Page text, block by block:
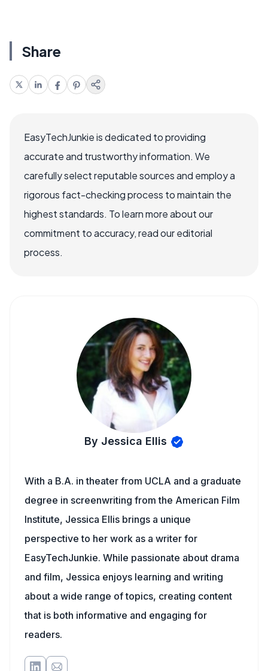
Share
EasyTechJunkie is dedicated to providing
accurate and trustworthy information. We
carefully select reputable sources and employ a
rigorous fact-checking process to maintain the
highest standards. To learn more about our
commitment to accuracy, read our editorial
process.
By Jessica Ellis
With a B.A. in theater from UCLA and a graduate
degree in screenwriting from the American Film
Institute, Jessica Ellis brings a unique
perspective to her work as a writer for
EasyTechJunkie. While passionate about drama
and film, Jessica enjoys learning and writing
about a wide range of topics, creating content
that is both informative and engaging for
readers.